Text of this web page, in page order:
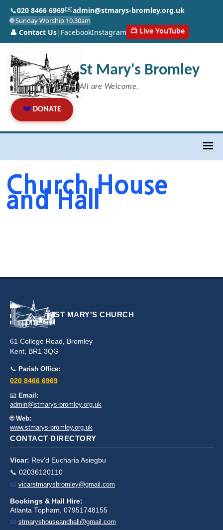
📞020 8466 6969✉️admin@stmarys-bromley.org.uk
🌐 Sunday Worship 10.30am
👤 Contact Us| FacebookInstagram 📺 Live YouTube
St Mary's Bromley
All are Welcome.
❤️ DONATE
Church House
and Hall
ST MARY'S CHURCH
61 College Road, Bromley
Kent, BR1 3QG
📞 Parish Office:
020 8466 6969
📧 Email:
admin@stmarys-bromley.org.uk
🌐 Web:
www.stmarys-bromley.org.uk
CONTACT DIRECTORY
Vicar: Rev'd Eucharia Asiegbu
📞 02036120110
📧 vicarstmarysbromley@gmail.com
Bookings & Hall Hire:
Atlanta Topham, 07951748155
📧 stmaryshouseandhall@gmail.com